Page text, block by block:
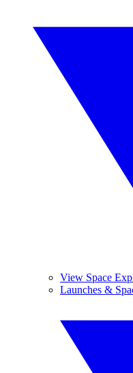
View Space
Launches &